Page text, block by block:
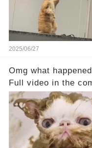
2025/06/27
Omg what
Full video in the